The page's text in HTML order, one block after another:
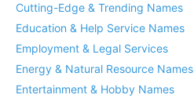
Cutting-Edge & Trending Names
Education & Help Service Names
Employment & Legal Services
Energy & Natural Resource Names
Entertainment & Hobby Names